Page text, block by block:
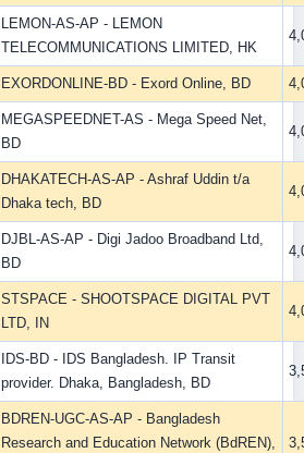
LEMON-AS-AP - LEMON
TELECOMMUNICATIONS LIMITED, HK
EXORDONLINE-BD - Exord Online, BD
MEGASPEEDNET-AS - Mega Speed Net,
BD
DHAKATECH-AS-AP - Ashraf Uddin t/a
Dhaka tech, BD
DJBL-AS-AP - Digi Jadoo Broadband Ltd,
BD
STSPACE - SHOOTSPACE DIGITAL PVT
LTD, IN
IDS-BD - IDS Bangladesh. IP Transit
provider. Dhaka, Bangladesh, BD
BDREN-UGC-AS-AP - Bangladesh
Research and Education Network (BdREN),